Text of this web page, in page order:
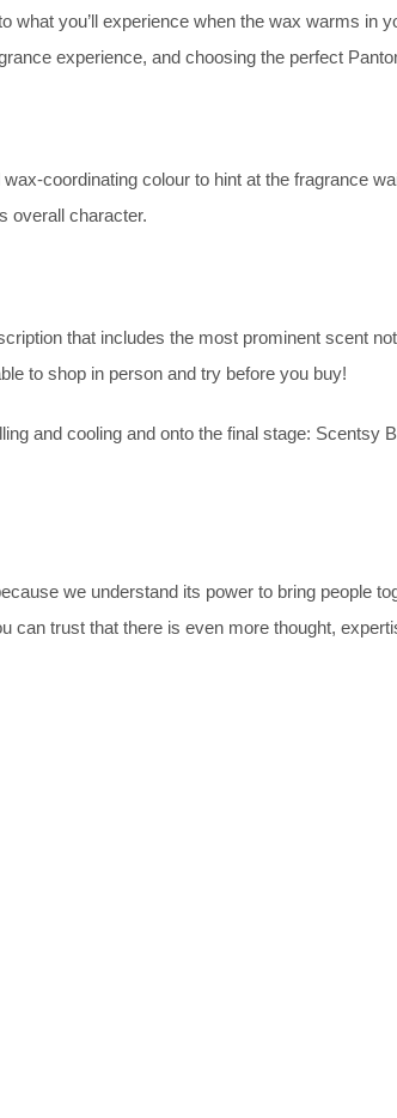
you’ll experience when the wax warms in
experience, and choosing the perfect
coordinating colour to hint at the fragrance
overall character.
that includes the most prominent scent
to shop in person and try before you buy!
and cooling and onto the final stage:
we understand its power to bring people
trust that there is even more thought,